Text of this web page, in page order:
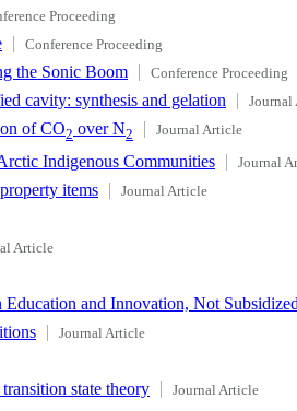
Proceeding
Conference Proceeding
the Sonic Boom Conference Proceeding
cavity: synthesis and gelation Journal
of CO2 over N2 Journal Article
Indigenous Communities Journal
items Journal Article
Article
and Innovation, Not
Journal Article
state theory Journal Article